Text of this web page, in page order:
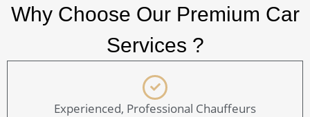
Why Choose Our Premium Car
Services ?
Experienced, Professional Chauffeurs